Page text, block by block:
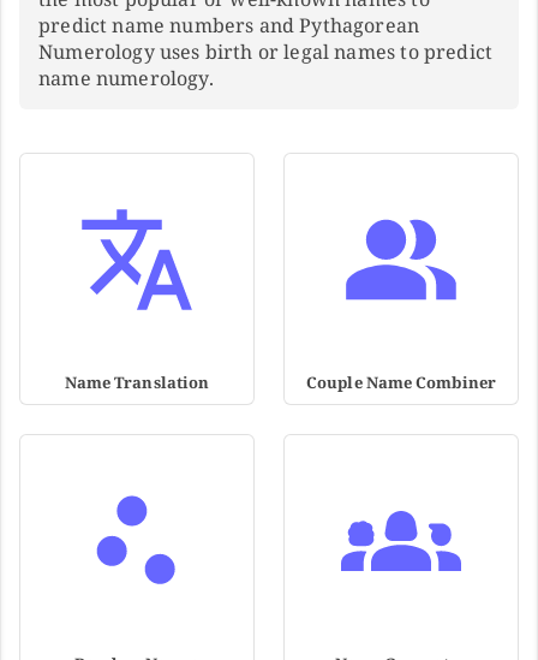
predict name numbers and Pythagorean
Numerology uses birth or legal names to predict
name numerology.
Name Translation Couple Name Combiner